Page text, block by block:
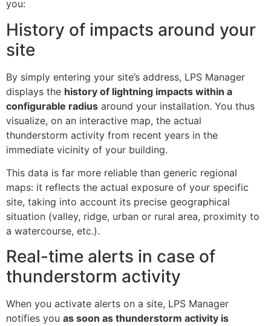
you:
History of impacts around your
site
By simply entering your site’s address, LPS Manager
displays the history of lightning impacts within a
configurable radius around your installation. You thus
visualize, on an interactive map, the actual
thunderstorm activity from recent years in the
immediate vicinity of your building.
This data is far more reliable than generic regional
maps: it reflects the actual exposure of your specific
site, taking into account its precise geographical
situation (valley, ridge, urban or rural area, proximity to
a watercourse, etc.).
Real-time alerts in case of
thunderstorm activity
When you activate alerts on a site, LPS Manager
notifies you as soon as thunderstorm activity is